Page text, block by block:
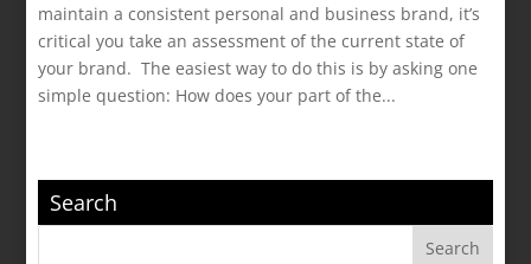
maintain a consistent personal and business brand, it’s
critical you take an assessment of the current state of
your brand. The easiest way to do this is by asking one
simple question: How does your part of the...
Search